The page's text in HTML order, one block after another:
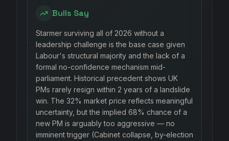
Bulls Say
Starmer surviving all of 2026 without a
leadership challenge is the base case given
Labour's structural majority and the lack of a
formal no-confidence mechanism mid-
parliament. Historical precedent shows UK
PMs rarely resign within 2 years of a landslide
win. The 32% market price reflects meaningful
uncertainty, but the implied 68% chance of a
new PM is arguably too aggressive — no
imminent trigger (Cabinet collapse, by-election